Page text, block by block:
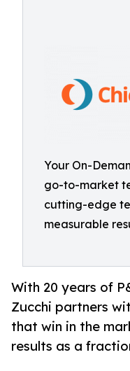
Your On-
go-to-market
cutting-edge
measurable
With 20 years of
Zucchi partners
that win in the
results as a